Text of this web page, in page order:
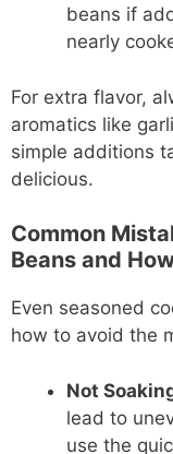
beans if
nearly
For extra flavor,
aromatics like
simple additions
delicious.
Common
Beans and
Even seasoned
how to avoid the
Not
lead to
use the